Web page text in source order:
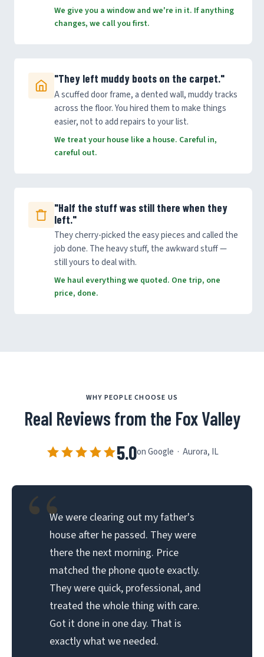
We give you a window and we're in it. If anything
changes, we call you first.
"They left muddy boots on the carpet."
A scuffed door frame, a dented wall, muddy tracks
across the floor. You hired them to make things
easier, not to add repairs to your list.
We treat your house like a house. Careful in,
careful out.
"Half the stuff was still there when they
left."
They cherry-picked the easy pieces and called the
job done. The heavy stuff, the awkward stuff —
still yours to deal with.
We haul everything we quoted. One trip, one
price, done.
WHY PEOPLE CHOOSE US
Real Reviews from the Fox Valley
5.0on Google · Aurora, IL
“We were clearing out my father's
house after he passed. They were
there the next morning. Price
matched the phone quote exactly.
They were quick, professional, and
treated the whole thing with care.
Got it done in one day. That is
exactly what we needed.